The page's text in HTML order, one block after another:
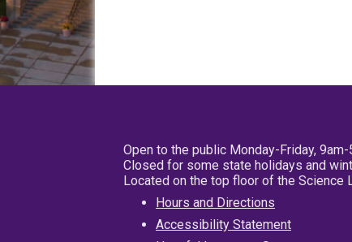
Open to the public Monday-Friday,
Closed for some state holidays and
Located on the top floor of the Science
Hours and Directions
Accessibility Statement